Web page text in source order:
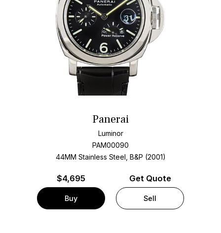
Panerai
Luminor
PAM00090
44MM Stainless Steel, B&P (2001)
$4,695
Buy
Get Quote
Sell